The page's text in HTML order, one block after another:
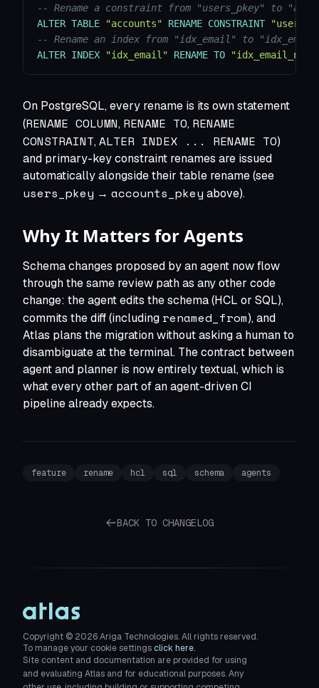
-- Rename a constraint from "users_pkey" to
ALTER TABLE "accounts" RENAME CONSTRAINT
-- Rename an index from "idx_email" to
ALTER INDEX "idx_email" RENAME TO "idx_email_new"
On PostgreSQL, every rename is its own statement
(RENAME COLUMN, RENAME TO, RENAME
CONSTRAINT,ALTER INDEX ... RENAME TO)
and primary-key constraint renames are issued
automatically alongside their table rename (see
users_pkey → accounts_pkey above).
Why It Matters for Agents
Schema changes proposed by an agent now flow
through the same review path as any other code
change: the agent edits the schema (HCL or SQL),
commits the diff (including renamed_from), and
Atlas plans the migration without asking a human to
disambiguate at the terminal. The contract between
agent and planner is now entirely textual, which is
what every other part of an agent-driven CI
pipeline already expects.
feature rename hcl sql schema agents
BACK TO CHANGELOG
Copyright © 2026Ariga Technologies. All rights reserved.
To manage your cookie settings click here.
Site content and documentation are provided for using
and evaluating Atlas and for educational purposes. Any